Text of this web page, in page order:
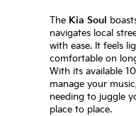
The Kia Soul
navigates local
with ease. It feels
comfortable on
With its available
manage your
needing to juggle
place to place.